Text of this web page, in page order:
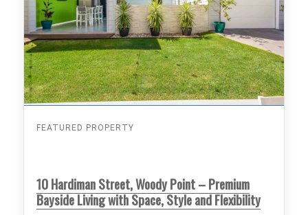
FEATURED PROPERTY
10 Hardiman Street, Woody Point – Premium
Bayside Living with Space, Style and Flexibility